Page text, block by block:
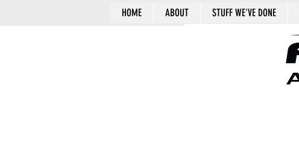
HOME ABOUT STUFF WE'VE DONE